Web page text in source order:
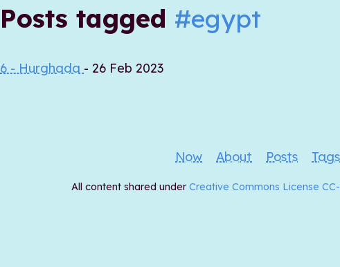
Posts tagged #egypt
6 - Hurghada - 26 Feb 2023
Now About Posts Tags
All content shared under Creative Commons License